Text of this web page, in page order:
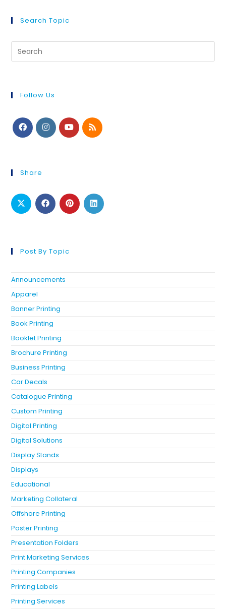
Search Topic
Follow Us
Share
Post By Topic
Announcements
Apparel
Banner Printing
Book Printing
Booklet Printing
Brochure Printing
Business Printing
Car Decals
Catalogue Printing
Custom Printing
Digital Printing
Digital Solutions
Display Stands
Displays
Educational
Marketing Collateral
Offshore Printing
Poster Printing
Presentation Folders
Print Marketing Services
Printing Companies
Printing Labels
Printing Services